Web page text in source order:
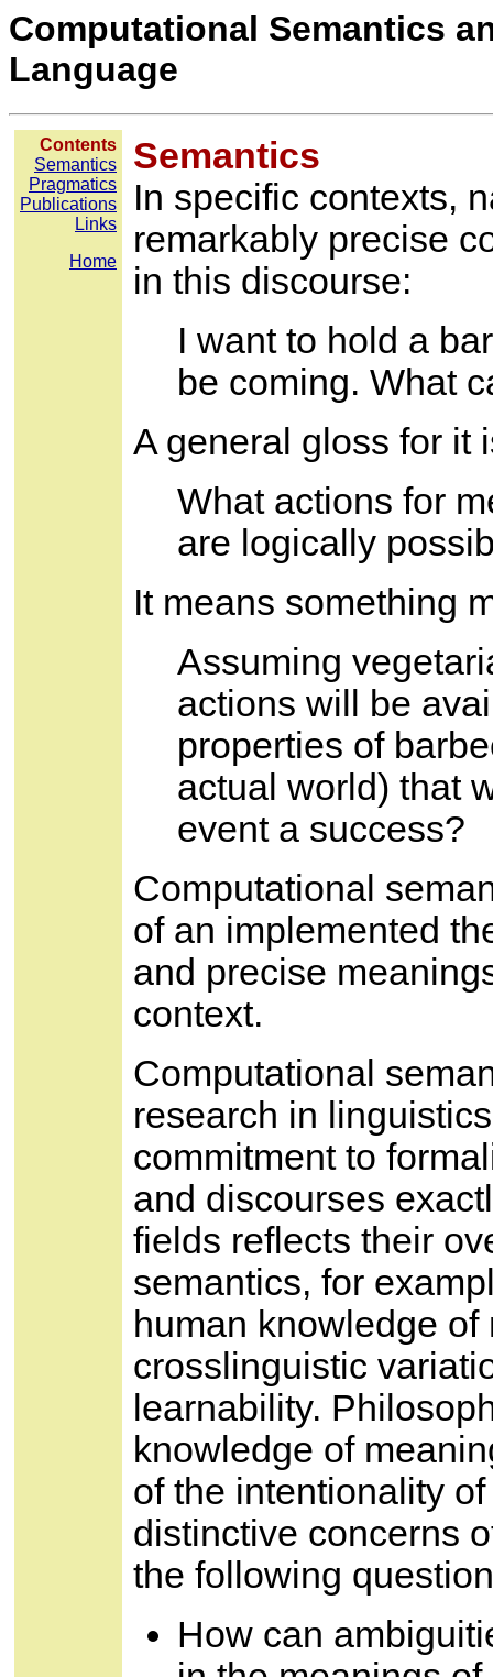
Computational Semantics
Language
Contents
Semantics
Pragmatics
Publications
Links
Home
Semantics
In specific contexts,
remarkably precise
in this discourse:
I want to hold a
be coming. What
A general gloss for it
What actions for
are logically
It means something
Assuming
actions will be
properties of
actual world) that
event a success?
Computational
of an implemented
and precise
context.
Computational
research in
commitment to
and discourses
fields reflects their
semantics, for
human knowledge
crosslinguistic
learnability.
knowledge of
of the intentionality
distinctive concerns
the following
How can